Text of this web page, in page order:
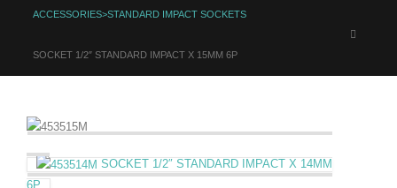
ACCESSORIES>STANDARD IMPACT SOCKETS
SOCKET 1/2″ STANDARD IMPACT X 15MM 6P
SOCKET 1/2″ STANDARD IMPACT X 14MM
6P